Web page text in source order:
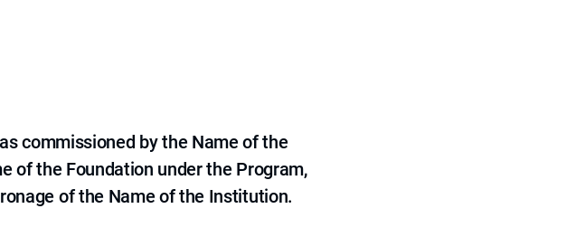
commissioned by the Name of the
of the Foundation under the Program,
of the Name of the Institution.